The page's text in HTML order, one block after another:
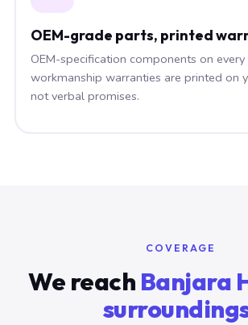
OEM-grade parts, printed
OEM-specification components on
workmanship warranties are printed on
not verbal promises.
COVERAGE
We reach Banjara